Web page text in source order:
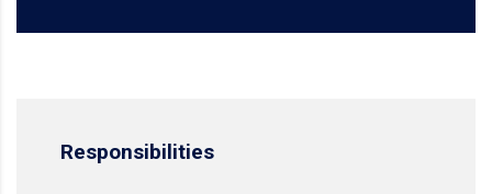
Responsibilities